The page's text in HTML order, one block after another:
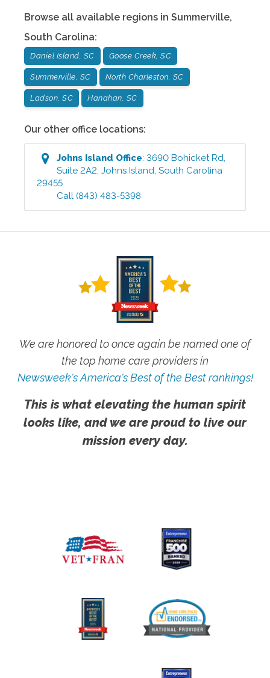
Browse all available regions in Summerville,
South Carolina:
Daniel Island, SC Goose Creek, SC
Summerville, SC North Charleston, SC
Ladson, SC Hanahan, SC
Our other office locations:
Johns Island Office:3690 Bohicket Rd,
Suite 2A2 ,Johns Island ,South Carolina
29455
Call (843) 483-5398
We are honored to once again be named one of
the top home care providers in
Newsweek's America's Best of the Best rankings!
This is what elevating the human spirit
looks like, and we are proud to live our
mission every day.